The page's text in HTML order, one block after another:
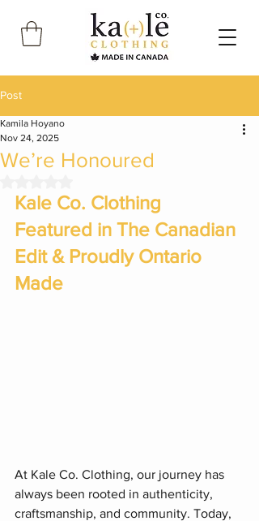
Post
We’re Honoured
Kamila Hoyano
Nov 24, 2025
Kale Co. Clothing
Featured in The Canadian
Edit & Proudly Ontario
Made
At Kale Co. Clothing, our journey has
always been rooted in authenticity,
craftsmanship, and community. Today,